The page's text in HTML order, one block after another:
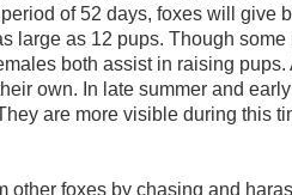
of 52 days, foxes will give
large as 12 pups. Though some
both assist in raising pups.
own. In late summer and
are more visible during this
other foxes by chasing and